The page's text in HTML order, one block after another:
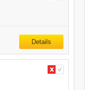
Details